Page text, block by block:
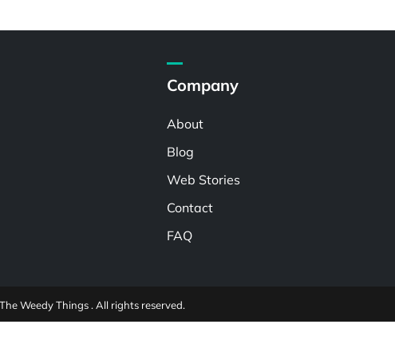
Company
About
Blog
Web Stories
Contact
FAQ
Weedy Things . All rights reserved.